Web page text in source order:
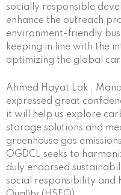
socially responsible
enhance the outreach
environment-friendly
keeping in line with the
optimizing the global
Ahmed Hayat Lak ,
expressed great
it will help us explore
storage solutions and
greenhouse gas
OGDCL seeks to
duly endorsed
social responsibility and